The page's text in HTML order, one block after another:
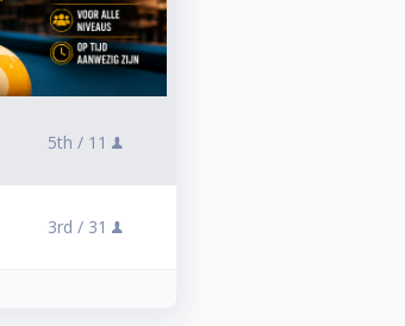
5th / 11
3rd / 31